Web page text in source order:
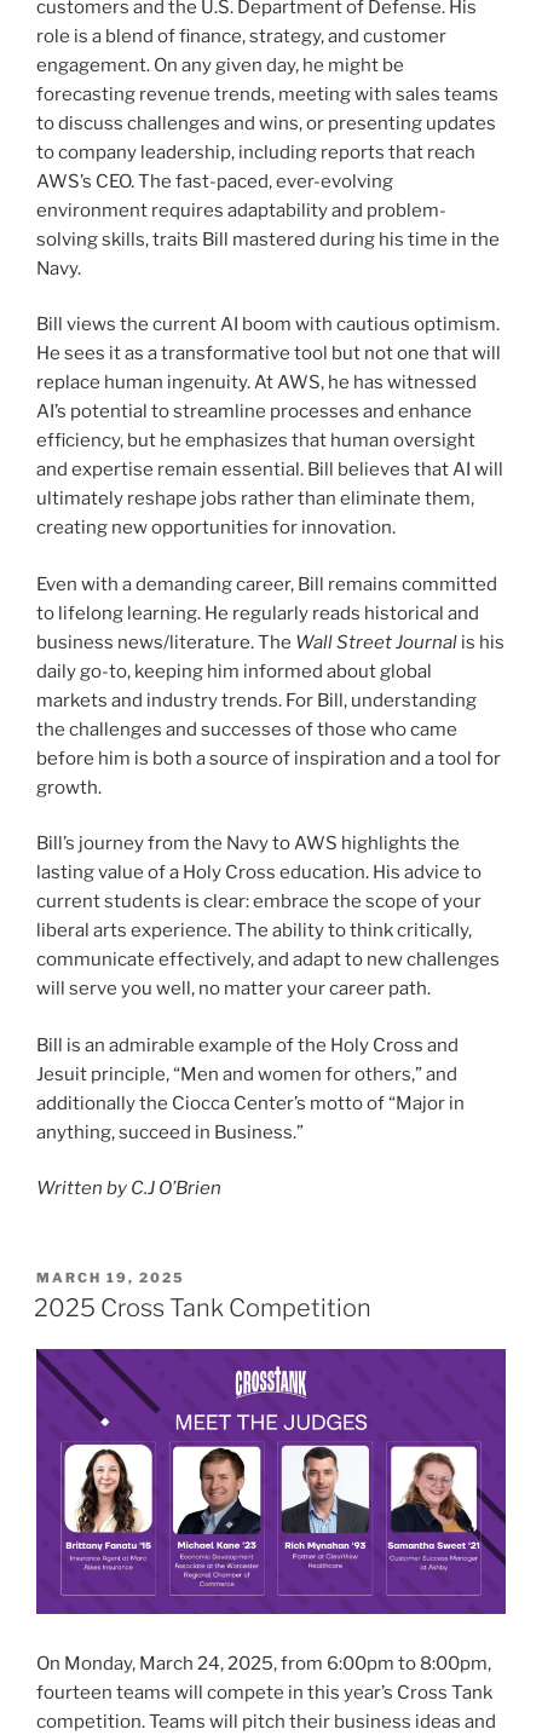
customers and the U.S. Department of Defense. His
role is a blend of finance, strategy, and customer
engagement. On any given day, he might be
forecasting revenue trends, meeting with sales teams
to discuss challenges and wins, or presenting updates
to company leadership, including reports that reach
AWS’s CEO. The fast-paced, ever-evolving
environment requires adaptability and problem-
solving skills, traits Bill mastered during his time in the
Navy.
Bill views the current AI boom with cautious optimism.
He sees it as a transformative tool but not one that will
replace human ingenuity. At AWS, he has witnessed
AI’s potential to streamline processes and enhance
efficiency, but he emphasizes that human oversight
and expertise remain essential. Bill believes that AI will
ultimately reshape jobs rather than eliminate them,
creating new opportunities for innovation.
Even with a demanding career, Bill remains committed
to lifelong learning. He regularly reads historical and
business news/literature. The Wall Street Journal is his
daily go-to, keeping him informed about global
markets and industry trends. For Bill, understanding
the challenges and successes of those who came
before him is both a source of inspiration and a tool for
growth.
Bill’s journey from the Navy to AWS highlights the
lasting value of a Holy Cross education. His advice to
current students is clear: embrace the scope of your
liberal arts experience. The ability to think critically,
communicate effectively, and adapt to new challenges
will serve you well, no matter your career path.
Bill is an admirable example of the Holy Cross and
Jesuit principle, “Men and women for others,” and
additionally the Ciocca Center’s motto of “Major in
anything, succeed in Business.”
Written by C.J O’Brien
POSTED
ON
MARCH 19, 2025
2025 Cross Tank Competition
On Monday, March 24, 2025, from 6:00pm to 8:00pm,
fourteen teams will compete in this year’s Cross Tank
competition. Teams will pitch their business ideas and